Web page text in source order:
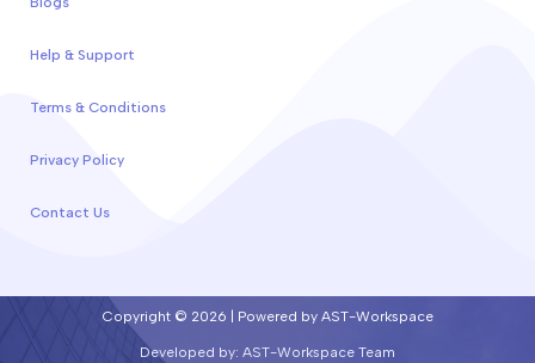
Help & Support
Terms & Conditions
Privacy Policy
Contact Us
Copyright © 2026 | Powered by AST-Workspace
Developed by: AST-Workspace Team